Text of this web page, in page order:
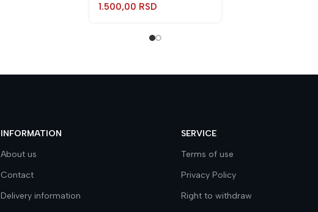
1.500,00 RSD
INFORMATION
About us
Contact
Delivery information
SERVICE
Terms of use
Privacy Policy
Right to withdraw